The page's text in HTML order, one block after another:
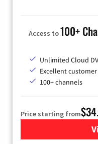
Access to100+
Unlimited Cloud
Excellent
100+ channels
Price starting from